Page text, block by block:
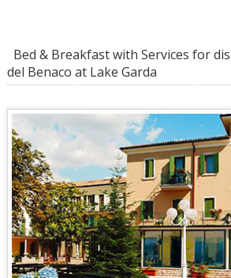
Bed & Breakfast with Services for
del Benaco at Lake Garda